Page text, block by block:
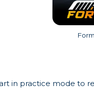
in practice mode to